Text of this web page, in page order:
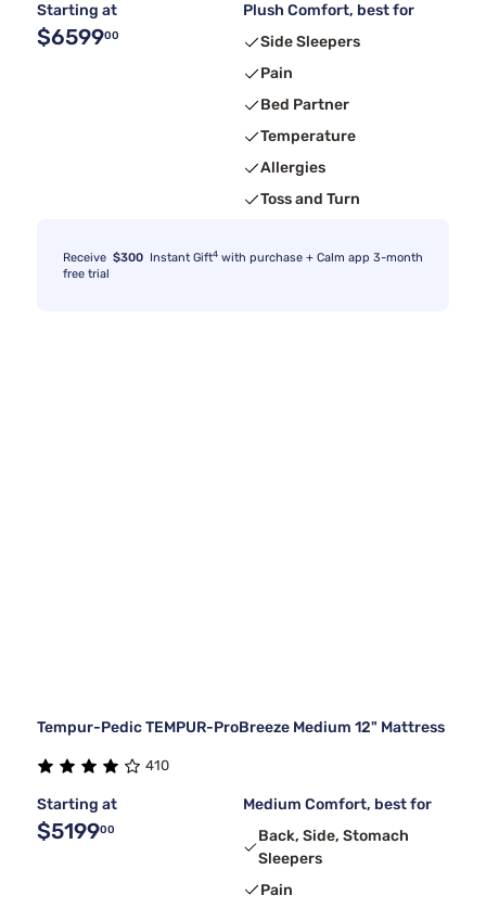
Starting at
$659900
Plush Comfort, best for
Side Sleepers
Pain
Bed Partner
Temperature
Allergies
Toss and Turn
Receive $300 Instant Gift4 with purchase + Calm app 3-month
free trial
Tempur-Pedic TEMPUR-ProBreeze Medium 12" Mattress
410
Starting at
$519900
Medium Comfort, best for
Back, Side, Stomach
Sleepers
Pain